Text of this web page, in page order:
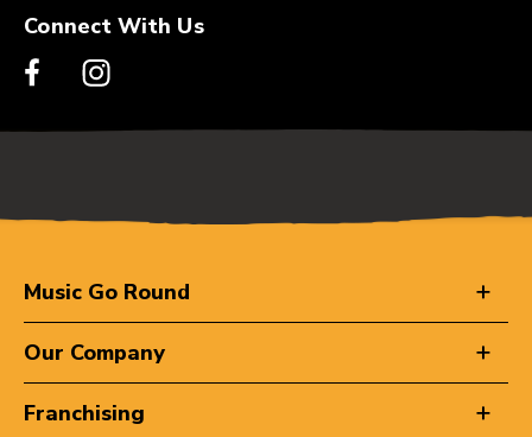
Connect With Us
Music Go Round
Our Company
Franchising